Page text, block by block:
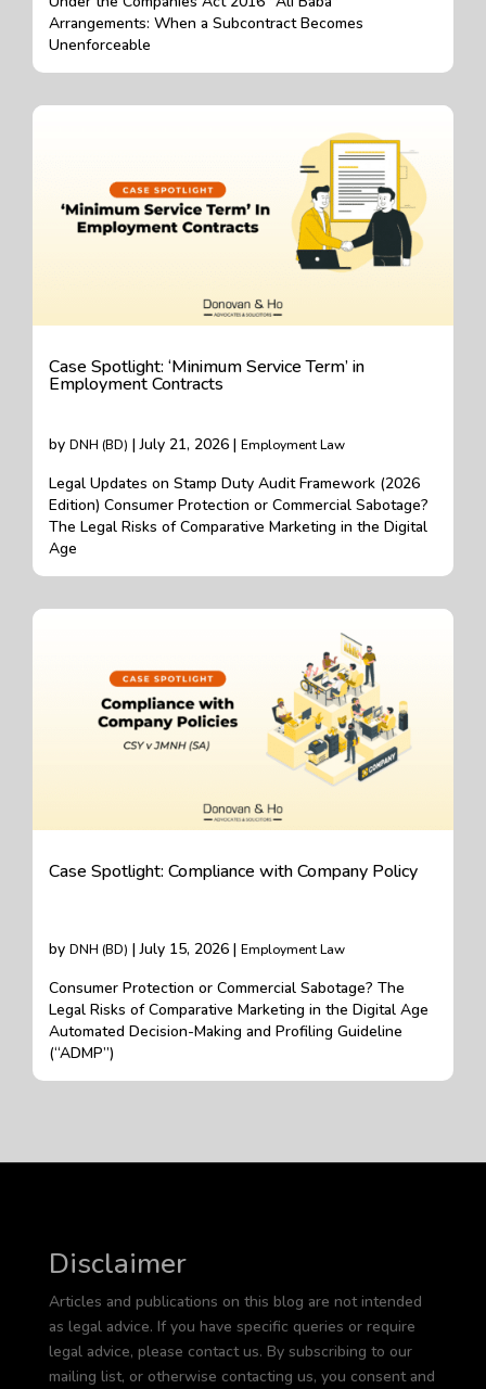
Arrangements: When a Subcontract Becomes
Unenforceable
Case Spotlight: ‘Minimum Service Term’ in
Employment Contracts
by DNH (BD) | July 21, 2026 | Employment Law
Legal Updates on Stamp Duty Audit Framework (2026
Edition) Consumer Protection or Commercial Sabotage?
The Legal Risks of Comparative Marketing in the Digital
Age
Case Spotlight: Compliance with Company Policy
by DNH (BD) | July 15, 2026 | Employment Law
Consumer Protection or Commercial Sabotage? The
Legal Risks of Comparative Marketing in the Digital Age
Automated Decision-Making and Profiling Guideline
(“ADMP”)
Disclaimer
Articles and publications on this blog are not intended
as legal advice. If you have specific queries or require
legal advice, please contact us. By subscribing to our
mailing list, or otherwise contacting us, you consent and